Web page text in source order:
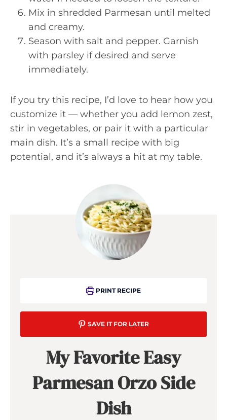
Mix in shredded Parmesan until melted
and creamy.
Season with salt and pepper. Garnish
with parsley if desired and serve
immediately.
If you try this recipe, I’d love to hear how you
customize it — whether you add lemon zest,
stir in vegetables, or pair it with a particular
main dish. It’s a small recipe with big
potential, and it’s always a hit at my table.
PRINT RECIPE
SAVE IT FOR LATER
My Favorite Easy
Parmesan Orzo Side
Dish